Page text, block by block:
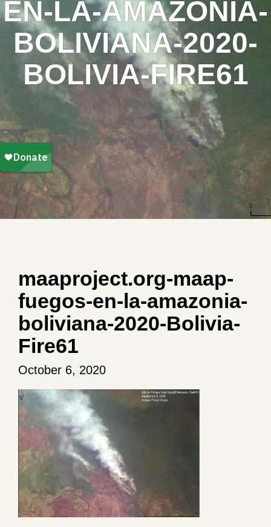
EN-LA-AMAZONIA-
BOLIVIANA-2020-
BOLIVIA-FIRE61
maaproject.org-maap-
fuegos-en-la-amazonia-
boliviana-2020-Bolivia-
Fire61
October 6, 2020